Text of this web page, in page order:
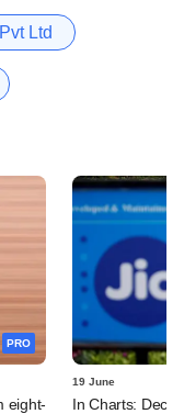
Ltd
PRO
eight-
19 June
In Charts: